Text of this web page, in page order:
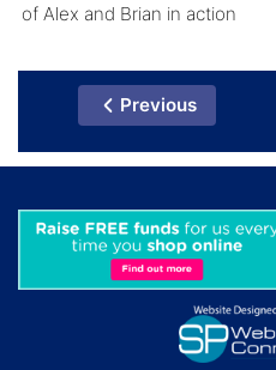
Previous
of Alex and Brian in action